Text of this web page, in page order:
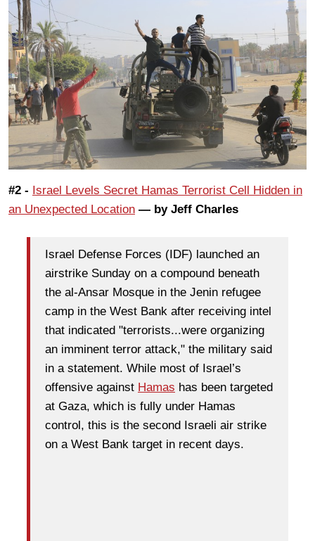
#2 - Israel Levels Secret Hamas Terrorist Cell Hidden in
an Unexpected Location — by Jeff Charles
Israel Defense Forces (IDF) launched an
airstrike Sunday on a compound beneath
the al-Ansar Mosque in the Jenin refugee
camp in the West Bank after receiving intel
that indicated "terrorists...were organizing
an imminent terror attack," the military said
in a statement. While most of Israel’s
offensive against Hamas has been targeted
at Gaza, which is fully under Hamas
control, this is the second Israeli air strike
on a West Bank target in recent days.